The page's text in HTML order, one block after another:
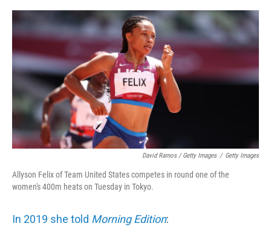
David Ramos / Getty Images / Getty Images
Allyson Felix of Team United States competes in round one of the
women's 400m heats on Tuesday in Tokyo.
In 2019 she told Morning Edition: